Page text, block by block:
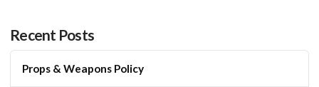
Recent Posts
Props & Weapons Policy